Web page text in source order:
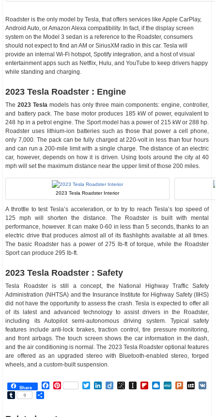
Roadster is the only model by Tesla, that offers services like Apple CarPlay,
Android Auto, or Amazon Alexa compatibility. In fact, if the display screen
system on the Model 3 sedan is a reference to the Roadster, consumers
should not expect to find an AM or SiriusXM radio in this car. Tesla will
provide an internal Wi-Fi hotspot, Spotify integration, and a host of visual
entertainment apps such as Netflix, Hulu, and YouTube to keep drivers happy
while standing and charging.
2023 Tesla Roadster : Engine
The2023 Tesla models has only three main components: engine, controller,
and battery pack. The base motor produces 185 kW of power, equivalent to
248 hp in a petrol engine. The Sport model has a power of 215 kW or 288 hp.
Roadster uses lithium-ion batteries such as those that power a cell phone,
only 7,000. The pack can be fully charged at 220-volt in less than four hours
and can run a 200-mile limit with a single charge. The distance of an electric
car, however, depends on how it is driven. Using tools around the city at 40
mph will set the maximum distance near the upper limit of those 200 miles.
2023 Tesla Roadster Interior
A throttle to test Tesla’s acceleration, or to try to reach Tesla’s top speed of
125 mph will shorten the distance. The Roadster is built with mental
performance, however. It can make 0-60 in less than 5 seconds, thanks to an
electric drive that produces almost all of its flashlights available at all times.
The basic Roadster has a power of 275 lb-ft of torque, while the Roadster
Sport can produce 295 lb-ft.
2023 Tesla Roadster : Safety
Tesla Roadster is still a concept, the National Highway Traffic Safety
Administration (NHTSA) and the Insurance Institute for Highway Safety (IIHS)
did not have the opportunity to assess the crash. Tesla is expected to offer all
of its latest and advanced technology to assist drivers in the Roadster,
including its Autopilot semi-autonomous driving system. Typical safety
features include anti-lock brakes, traction control, tire pressure monitoring,
and front airbags. The touch screen shows the car information in the dash,
and the air conditioning is normal. The 2023 Tesla Roadster optional features
are offered as an upgraded stereo with Bluetooth-enabled stereo, forged
wheels, and a custom-built suspension.
Share Facebook
Pinterest TwitterLinkedIn
DiigoBibSonomy
Instapaper
Flipboard
Raindrop.io
MeWePlurk
Tumblr
0